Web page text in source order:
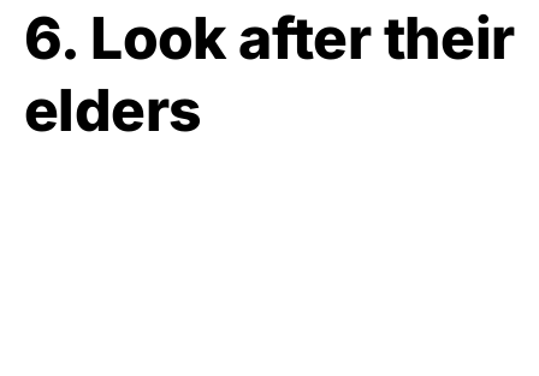
6. Look after their
elders